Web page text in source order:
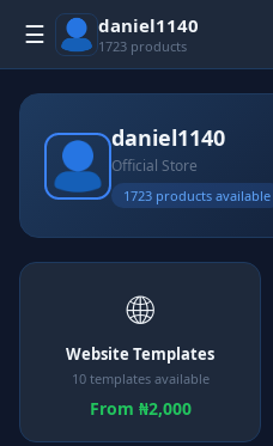
☰ daniel1140
1723 products
daniel1140
Official Store
1723 products available
🌐
Website Templates
10 templates available
From ₦2,000